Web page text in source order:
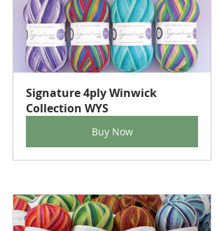
Signature 4ply Winwick
Collection WYS
Buy Now